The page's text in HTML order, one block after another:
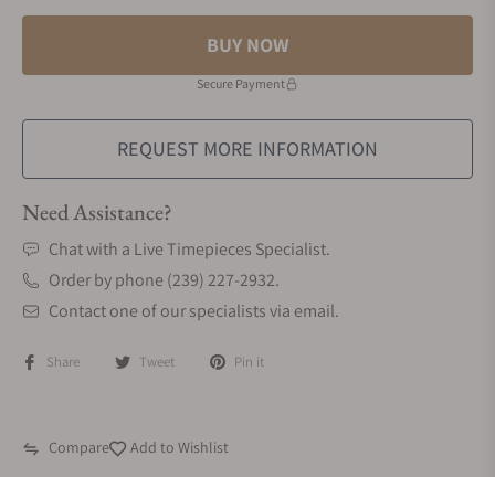
BUY NOW
Secure Payment
REQUEST MORE INFORMATION
Need Assistance?
Chat with a Live Timepieces Specialist.
Order by phone (239) 227-2932.
Contact one of our specialists via email.
Share Tweet Pin it
Compare Add to Wishlist